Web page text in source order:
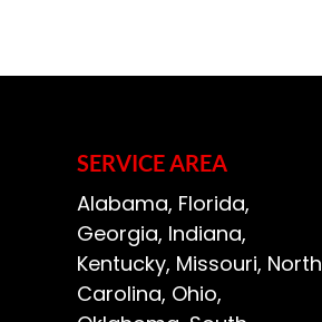
SERVICE AREA
Alabama, Florida,
Georgia, Indiana,
Kentucky, Missouri, North
Carolina, Ohio,